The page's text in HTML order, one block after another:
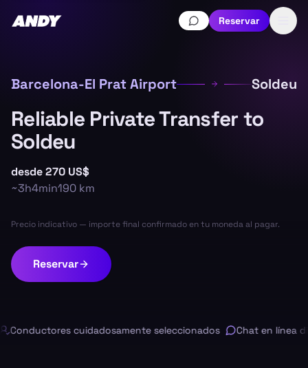
Reservar
Barcelona-El Prat Airport Soldeu
Reliable Private Transfer to
Soldeu
desde270 US$
~3h4min190 km
Precio indicativo — importe final confirmado en tu moneda al pagar.
Reservar
Conductores cuidadosamente seleccionados Chat en línea